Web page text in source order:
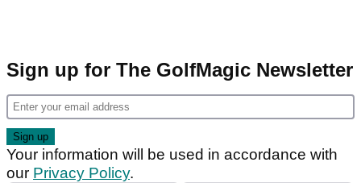
Sign up for The GolfMagic Newsletter
Your information will be used in accordance with
our Privacy Policy.